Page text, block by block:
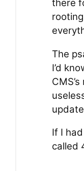
there
The
I’d
If I
called